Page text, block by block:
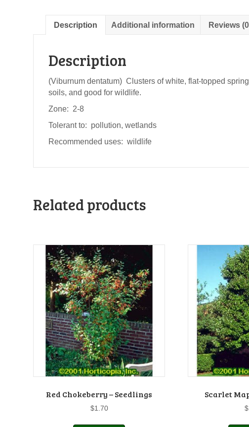
Description Additional information Reviews
Description
(Viburnum dentatum) Clusters of white, flat-topped
soils, and good for wildlife.
Zone: 2-8
Tolerant to: pollution, wetlands
Recommended uses: wildlife
Related products
Red Chokeberry – Seedlings
$1.70
Scarlet
$